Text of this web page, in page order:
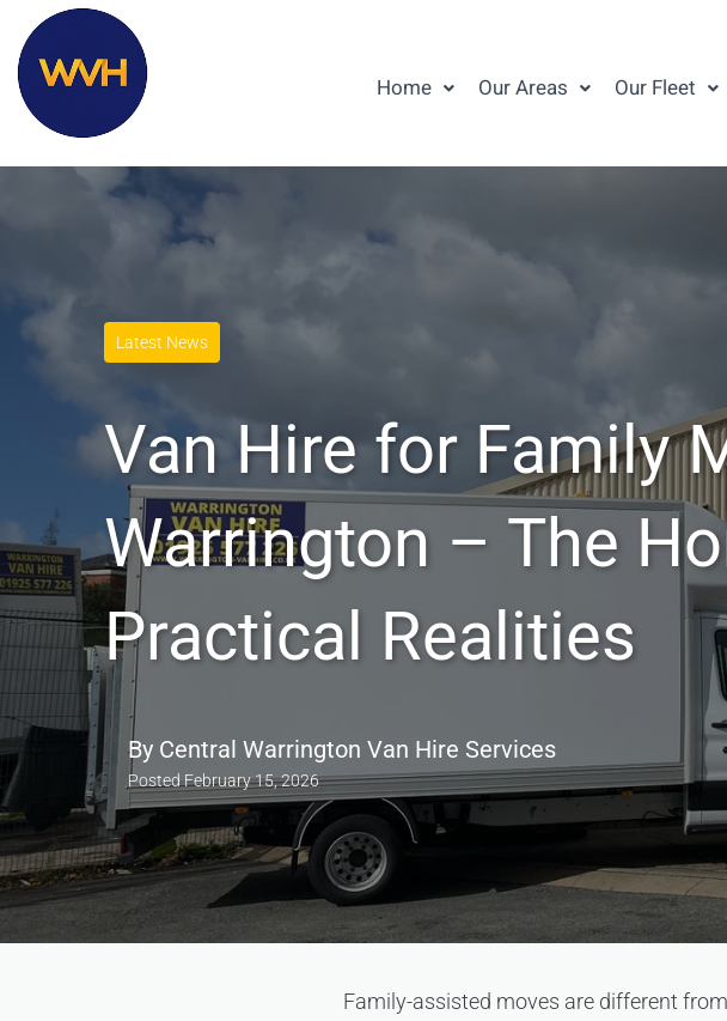
Home Our Areas Our Fleet
Latest News
Van Hire for Family
Warrington – The
Practical Realities
By Central Warrington Van Hire Services
Posted February 15, 2026
Family-assisted moves are different